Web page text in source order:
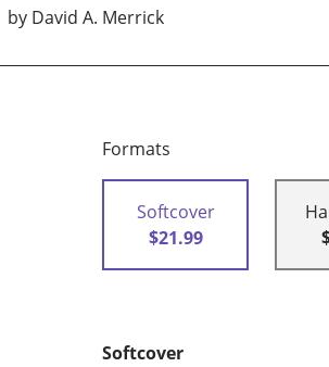
by David A. Merrick
Formats
Softcover
$21.99
Softcover